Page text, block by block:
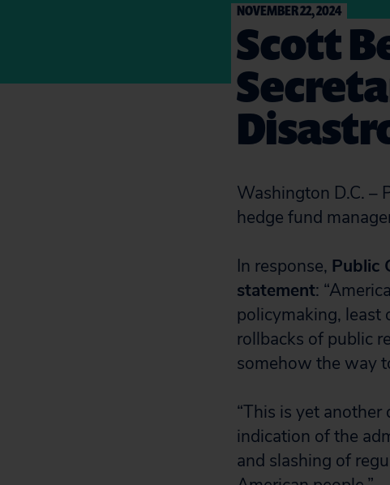
NOVEMBER 22, 2024
Scott
Washington D.C. –
hedge fund
In response, Public
statement:
policymaking, least
rollbacks of public
somehow the way
“This is yet
indication of the
and slashing of